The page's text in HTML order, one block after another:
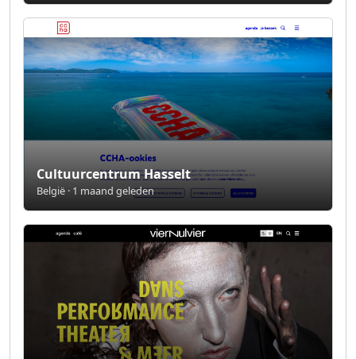
Cultuurcentrum Hasselt
België · 1 maand geleden